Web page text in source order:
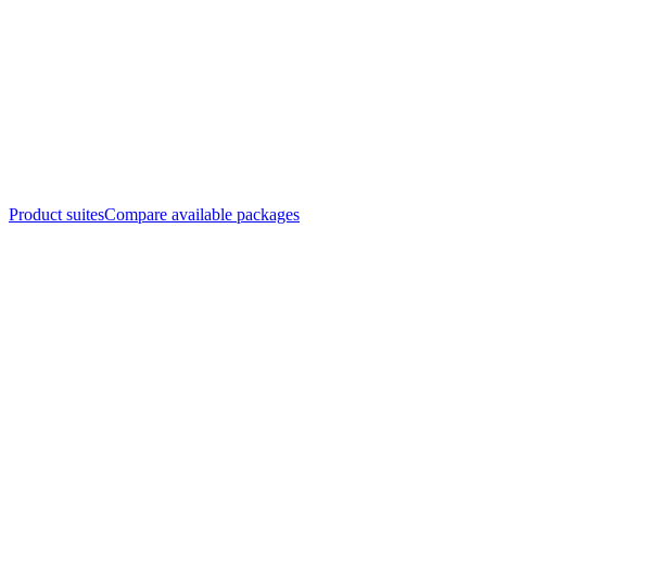
Product suitesCompare available packages